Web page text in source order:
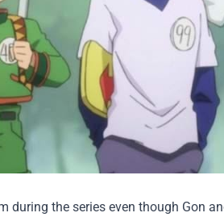
during the series even though Gon